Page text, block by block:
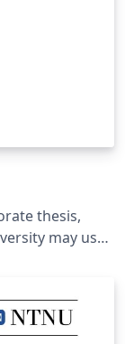
thesis,
may use
example from